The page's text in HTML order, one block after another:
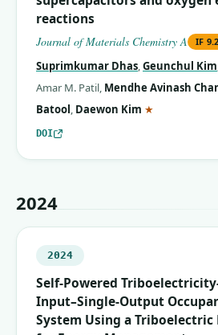
reactions
Journal of Materials Chemistry A IF 9.2
Suprimkumar Dhas,Geunchul Kim
Amar M. Patil, Mendhe Avinash
Batool, Daewon Kim ★
DOI
2024
2024
Self-Powered
Input–Single-Output
System Using a